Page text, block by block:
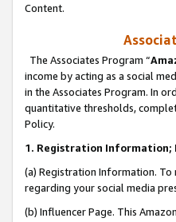
Content.
The Associates Program “
income by acting as a social
in the Associates Program. In
quantitative thresholds,
Policy.
1. Registration Information;
(a) Registration Information.
regarding your social media
(b) Influencer Page. This